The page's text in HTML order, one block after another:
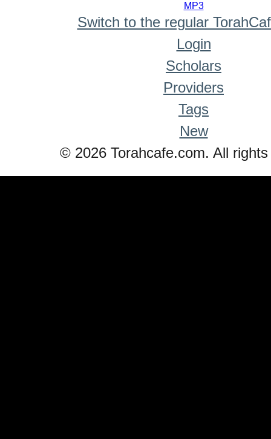
MP3
Switch to the regular
Login
Scholars
Providers
Tags
New
© 2026 Torahcafe.com. All